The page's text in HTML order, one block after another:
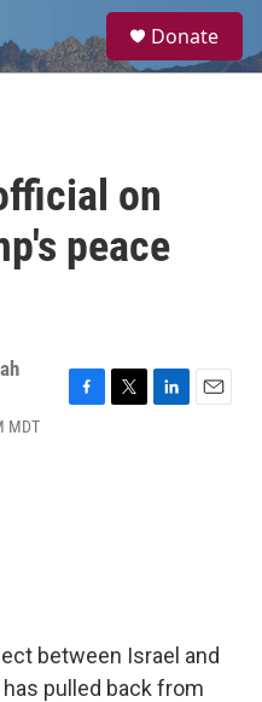
a
Donate
on
peace
MDT
F
T
L
E
between Israel and
pulled back from